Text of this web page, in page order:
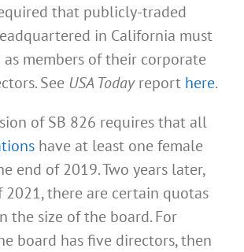
that publicly-traded
in California must
members of their corporate
See USA Todayreport here.
of SB 826 requires that all
have at least one female
end of 2019. Two years later,
2021, there are certain quotas
the size of the board. For
board has five directors, then